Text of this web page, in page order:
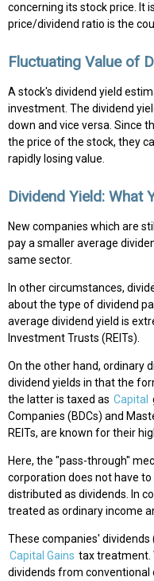
concerning its stock price. It
price/dividend ratio is the
Fluctuating Value of
A stock's dividend yield
investment. The dividend
down and vice versa. Since
the price of the stock, they
rapidly losing value.
Dividend Yield: What
New companies which are
pay a smaller average
same sector.
In other circumstances,
about the type of dividend
average dividend yield is
Investment Trusts (REITs).
On the other hand, ordinary
dividend yields in that the
the latter is taxed as Capital
Companies (BDCs) and
REITs, are known for their
Here, the "pass-through"
corporation does not have to
distributed as dividends. In
treated as ordinary income
These companies' dividends
Capital Gains tax treatment.
dividends from